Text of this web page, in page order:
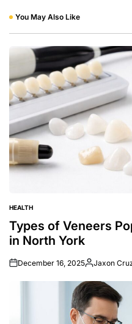
You May Also Like
POSTED
IN
HEALTH
Types of Veneers
in North York
December 16, 2025
Posted
by
Jaxon